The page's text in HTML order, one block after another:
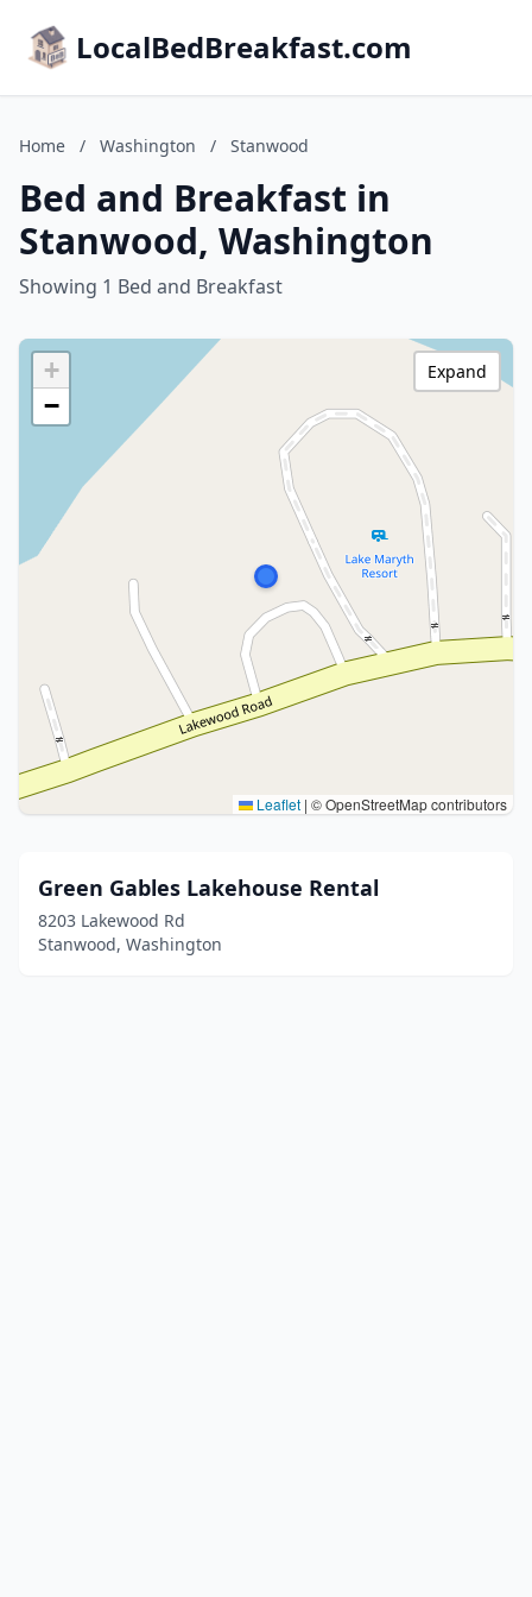
LocalBedBreakfast.com
Home / Washington / Stanwood
Bed and Breakfast in
Stanwood, Washington
Showing 1 Bed and Breakfast
+
−
Leaflet | © OpenStreetMap contributors
Expand
Green Gables Lakehouse Rental
8203 Lakewood Rd
Stanwood, Washington